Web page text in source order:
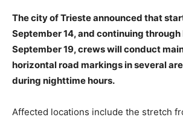
The city of Trieste announced that
September 14, and continuing through
September 19, crews will conduct
horizontal road markings in several
during nighttime hours.
Affected locations include the stretch